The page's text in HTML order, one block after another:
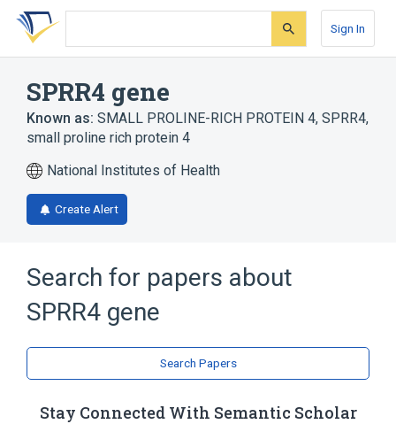
Skip
search
Skip
Skip
account
Sign In
SPRR4 gene
Known as: SMALL PROLINE-RICH PROTEIN 4, SPRR4,
small proline rich protein 4
National Institutes of Health
Create Alert
Search for papers about
SPRR4 gene
Search Papers
Stay Connected With Semantic Scholar